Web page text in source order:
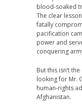
blood-soaked
The clear
fatally
pacification
power and
conquering
But this isn’t
looking for Mr.
human-rights
Afghanistan.